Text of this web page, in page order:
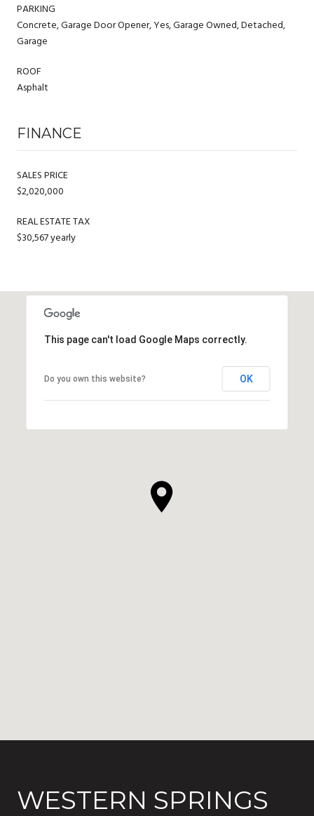
PARKING
Concrete, Garage Door Opener, Yes, Garage Owned, Detached,
Garage
ROOF
Asphalt
FINANCE
SALES PRICE
$2,020,000
REAL ESTATE TAX
$30,567 yearly
This page can't load Google Maps correctly.
Do you own this website? OK
WESTERN SPRINGS